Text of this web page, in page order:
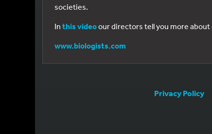
societies.
In this videoour directors tell you more
www.biologists.com
Privacy Policy